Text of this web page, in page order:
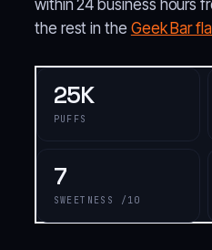
within 24 business hours
the rest in the Geek Bar
25K
PUFFS
7
SWEETNESS /10